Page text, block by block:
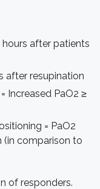
hours after patients
after resupination
Increased PaO2 ≥
= PaO2
(in comparison to
of responders.